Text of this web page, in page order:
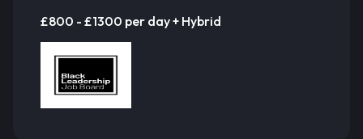
£800 - £1300 per day + Hybrid